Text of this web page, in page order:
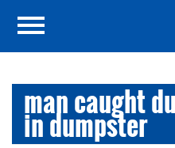
man caught
in dumpster